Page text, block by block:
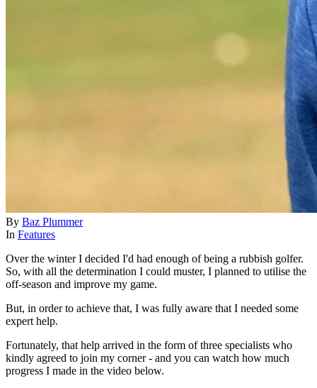
By Baz Plummer
In Features
Over the winter I decided I'd had enough of being a rubbish golfer.
So, with all the determination I could muster, I planned to utilise the
off-season and improve my game.
But, in order to achieve that, I was fully aware that I needed some
expert help.
Fortunately, that help arrived in the form of three specialists who
kindly agreed to join my corner - and you can watch how much
progress I made in the video below.